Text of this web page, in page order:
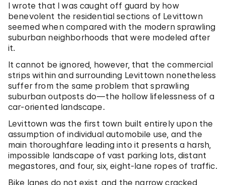
I wrote that I was caught off guard by how
benevolent the residential sections of Levittown
seemed when compared with the modern sprawling
suburban neighborhoods that were modeled after
it.
It cannot be ignored, however, that the commercial
strips within and surrounding Levittown nonetheless
suffer from the same problem that sprawling
suburban outposts do—the hollow lifelessness of a
car-oriented landscape.
Levittown was the first town built entirely upon the
assumption of individual automobile use, and the
main thoroughfare leading into it presents a harsh,
impossible landscape of vast parking lots, distant
megastores, and four, six, eight-lane ropes of traffic.
Bike lanes do not exist, and the narrow cracked